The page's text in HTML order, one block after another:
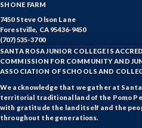
SHONE FARM
7450 Steve Olson Lane
Forestville, CA 95436-9450
(707) 535-3700
SANTA ROSA JUNIOR COLLEGE IS
COMMISSION FOR COMMUNITY AND
ASSOCIATION OF SCHOOLS AND
We acknowledge that we gather at Santa
territorial traditional land of the Pomo
with gratitude the land itself and the
throughout the generations.